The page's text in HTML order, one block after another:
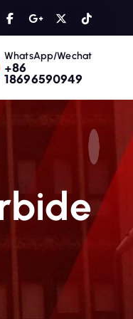
WhatsApp/Wechat
+86
18696590949